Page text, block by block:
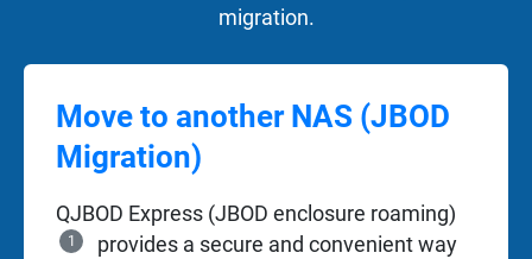
migration.
Move to another NAS (JBOD
Migration)
QJBOD Express (JBOD enclosure roaming)
1
provides a secure and convenient way